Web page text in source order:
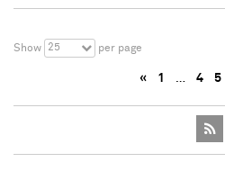
Show 25 per page
« 1 … 4 5